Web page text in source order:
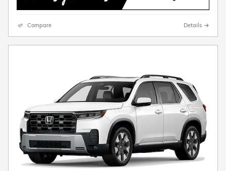
Compare Details